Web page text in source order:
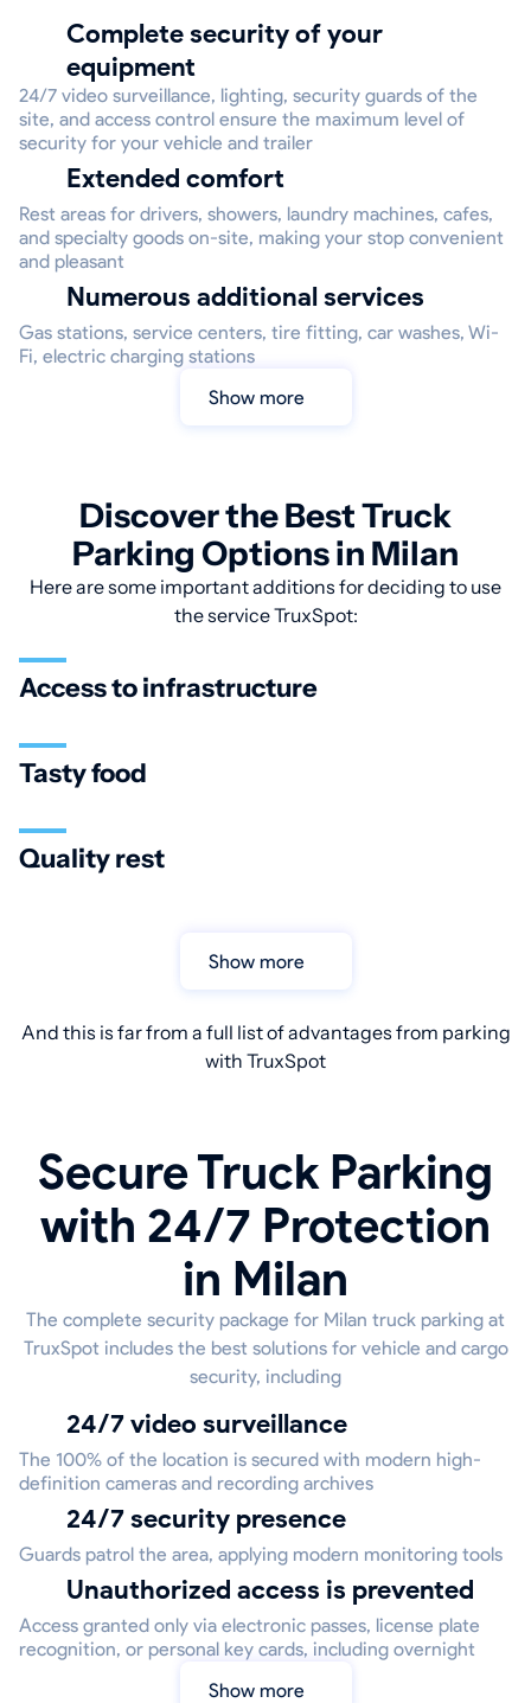
Complete security of your
equipment
24/7 video surveillance, lighting, security guards of the
site, and access control ensure the maximum level of
security for your vehicle and trailer
Extended comfort
Rest areas for drivers, showers, laundry machines, cafes,
and specialty goods on-site, making your stop convenient
and pleasant
Numerous additional services
Gas stations, service centers, tire fitting, car washes, Wi-
Fi, electric charging stations
Show more
Discover the Best Truck
Parking Options in Milan
Here are some important additions for deciding to use
the service TruxSpot:
Access to infrastructure
Tasty food
Quality rest
Show more
And this is far from a full list of advantages from parking
with TruxSpot
Secure Truck Parking
with 24/7 Protection
in Milan
The complete security package for Milan truck parking at
TruxSpot includes the best solutions for vehicle and cargo
security, including
24/7 video surveillance
The 100% of the location is secured with modern high-
definition cameras and recording archives
24/7 security presence
Guards patrol the area, applying modern monitoring tools
Unauthorized access is prevented
Access granted only via electronic passes, license plate
recognition, or personal key cards, including overnight
Show more